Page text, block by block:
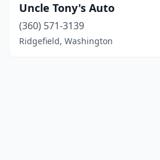
Uncle Tony's Auto
(360) 571-3139
Ridgefield, Washington